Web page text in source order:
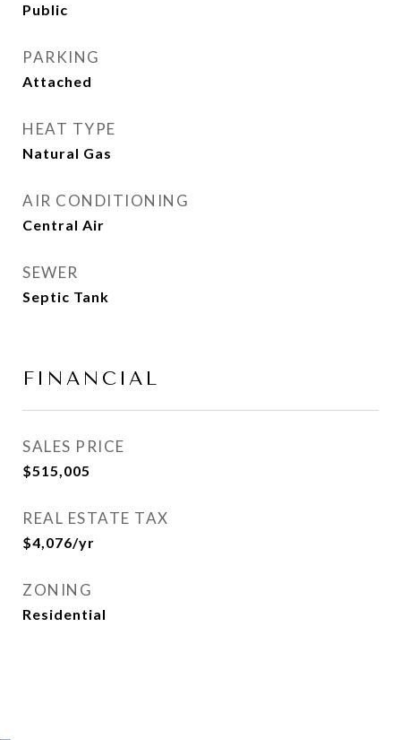
Public
PARKING
Attached
HEAT TYPE
Natural Gas
AIR CONDITIONING
Central Air
SEWER
Septic Tank
FINANCIAL
SALES PRICE
$515,005
REAL ESTATE TAX
$4,076/yr
ZONING
Residential